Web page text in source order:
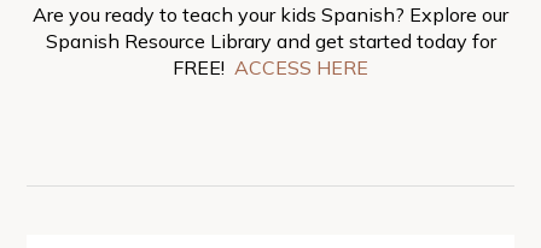
Are you ready to teach your kids Spanish? Explore our
Spanish Resource Library and get started today for
FREE! ACCESS HERE